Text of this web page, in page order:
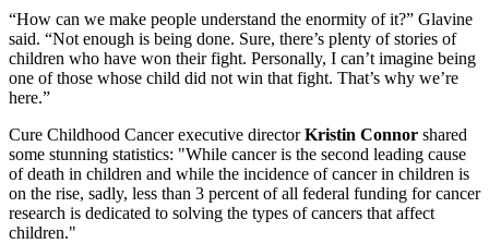
“How can we make people understand the enormity of it?” Glavine
said. “Not enough is being done. Sure, there’s plenty of stories of
children who have won their fight. Personally, I can’t imagine being
one of those whose child did not win that fight. That’s why we’re
here.”
Cure Childhood Cancer executive directorKristin Connor shared
some stunning statistics: "While cancer is the second leading cause
of death in children and while the incidence of cancer in children is
on the rise, sadly, less than 3 percent of all federal funding for cancer
research is dedicated to solving the types of cancers that affect
children."